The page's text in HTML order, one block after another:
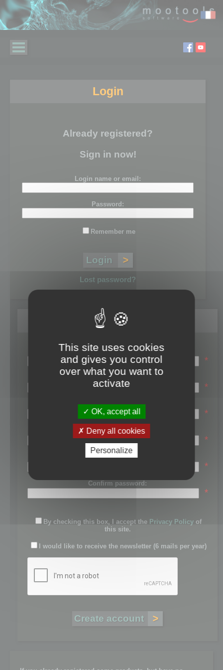
Login
Already registered?
Sign in now!
Login name or email:
Password:
Remember me
Lost password?
Register
Login name:
*
Email:
*
First name:
*
Last name:
*
Password:
*
Confirm password:
*
By checking this box, I accept the Privacy Policy of
this site.
I would like to receive the newsletter (6 mails per year)
This site uses cookies
and gives you control
over what you want to
activate
OK, accept all
Deny all cookies
Personalize